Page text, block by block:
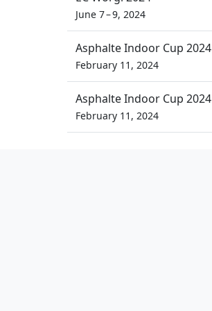
June 7 – 9, 2024
Asphalte Indoor Cup 2024
February 11, 2024
Asphalte Indoor Cup 2024
February 11, 2024